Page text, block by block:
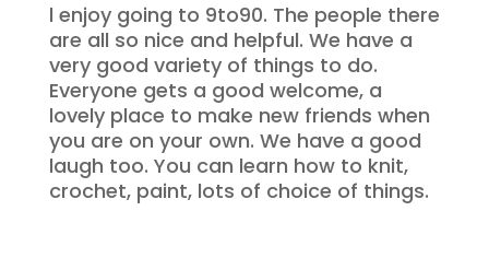
l enjoy going to 9to90. The people there
are all so nice and helpful. We have a
very good variety of things to do.
Everyone gets a good welcome, a
lovely place to make new friends when
you are on your own. We have a good
laugh too. You can learn how to knit,
crochet, paint, lots of choice of things.